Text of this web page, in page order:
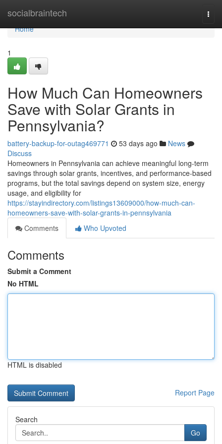
socialbraintech
Home
Home
1
How Much Can Homeowners
Save with Solar Grants in
Pennsylvania?
battery-backup-for-outag469771 53 days ago
News
Discuss
Homeowners in Pennsylvania can achieve meaningful long-term
savings through solar grants, incentives, and performance-based
programs, but the total savings depend on system size, energy
usage, and eligibility for
https://stayindirectory.com/listings13609000/how-much-can-
homeowners-save-with-solar-grants-in-pennsylvania
Comments
Who Upvoted
Comments
Submit a Comment
No HTML
HTML is disabled
Report Page
Search
Go